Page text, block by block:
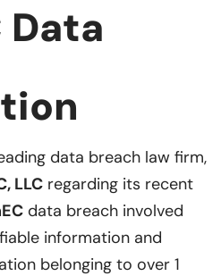
Data
data breach law firm,
LLC regarding its recent
data breach involved
information and
belonging to over 1